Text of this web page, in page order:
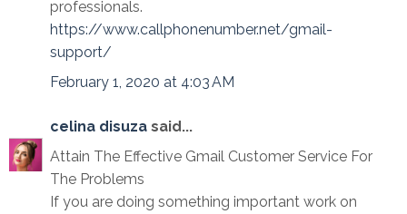
professionals.
https://www.callphonenumber.net/gmail-
support/
February 1, 2020 at 4:03 AM
celina disuza said...
Attain The Effective Gmail Customer Service For
The Problems
If you are doing something important work on